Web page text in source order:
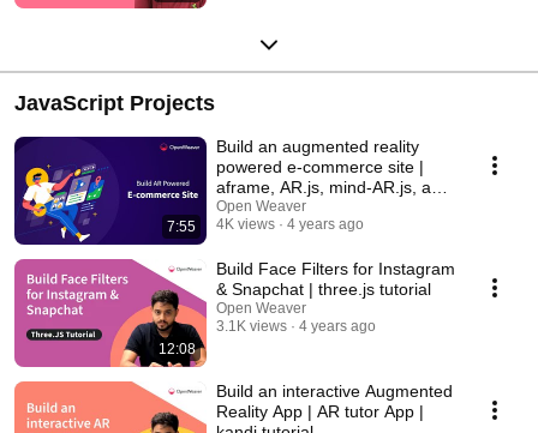
JavaScript Projects
7:55
Build an augmented reality
powered e-commerce site |
aframe, AR.js, mind-AR.js, and
Sketch-three.js
Open Weaver
4K views
4 years ago
12:08
Build Face Filters for Instagram
& Snapchat | three.js tutorial
Open Weaver
3.1K views
4 years ago
Build an interactive Augmented
Reality App | AR tutor App |